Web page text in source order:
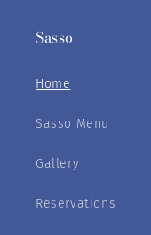
Sasso
Home
Sasso Menu
Gallery
Reservations